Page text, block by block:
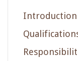
Introduction